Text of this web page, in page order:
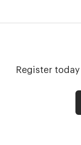
Register